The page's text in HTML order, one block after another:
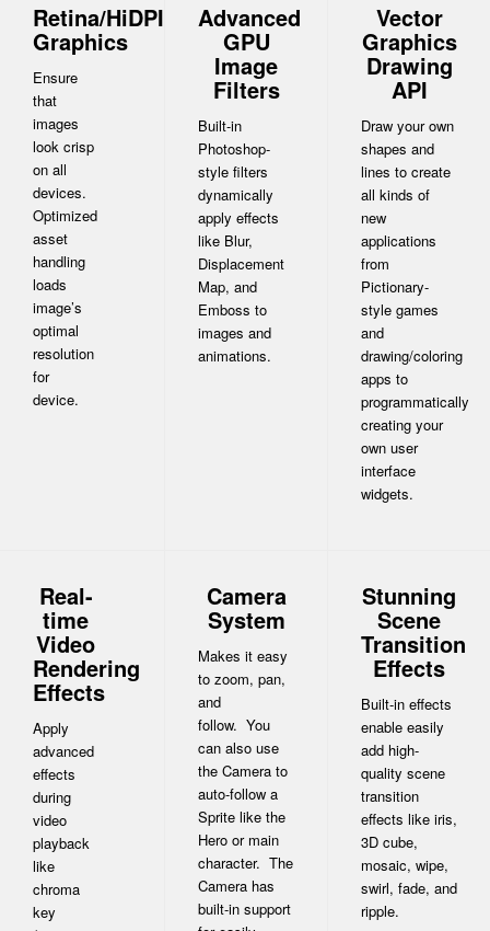
Retina/HiDPI
Graphics
Ensure
that
images
look crisp
on all
devices.
Optimized
asset
handling
loads
image’s
optimal
resolution
for
device.
Advanced
GPU
Image
Filters
Built-in
Photoshop-
style filters
dynamically
apply effects
like Blur,
Displacement
Map, and
Emboss to
images and
animations.
Vector
Graphics
Drawing
API
Draw your own
shapes and
lines to create
all kinds of
new
applications
from
Pictionary-
style games
and
drawing/coloring
apps to
programmatically
creating your
own user
interface
widgets.
Real-
time
Video
Rendering
Effects
Apply
advanced
effects
during
video
playback
like
chroma
key
Camera
System
Makes it easy
to zoom, pan,
and
follow. You
can also use
the Camera to
auto-follow a
Sprite like the
Hero or main
character. The
Camera has
built-in support
Stunning
Scene
Transition
Effects
Built-in effects
enable easily
add high-
quality scene
transition
effects like iris,
3D cube,
mosaic, wipe,
swirl, fade, and
ripple.